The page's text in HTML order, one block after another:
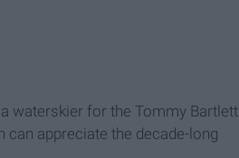
waterskier for the Tommy Bartlett
appreciate the decade-long